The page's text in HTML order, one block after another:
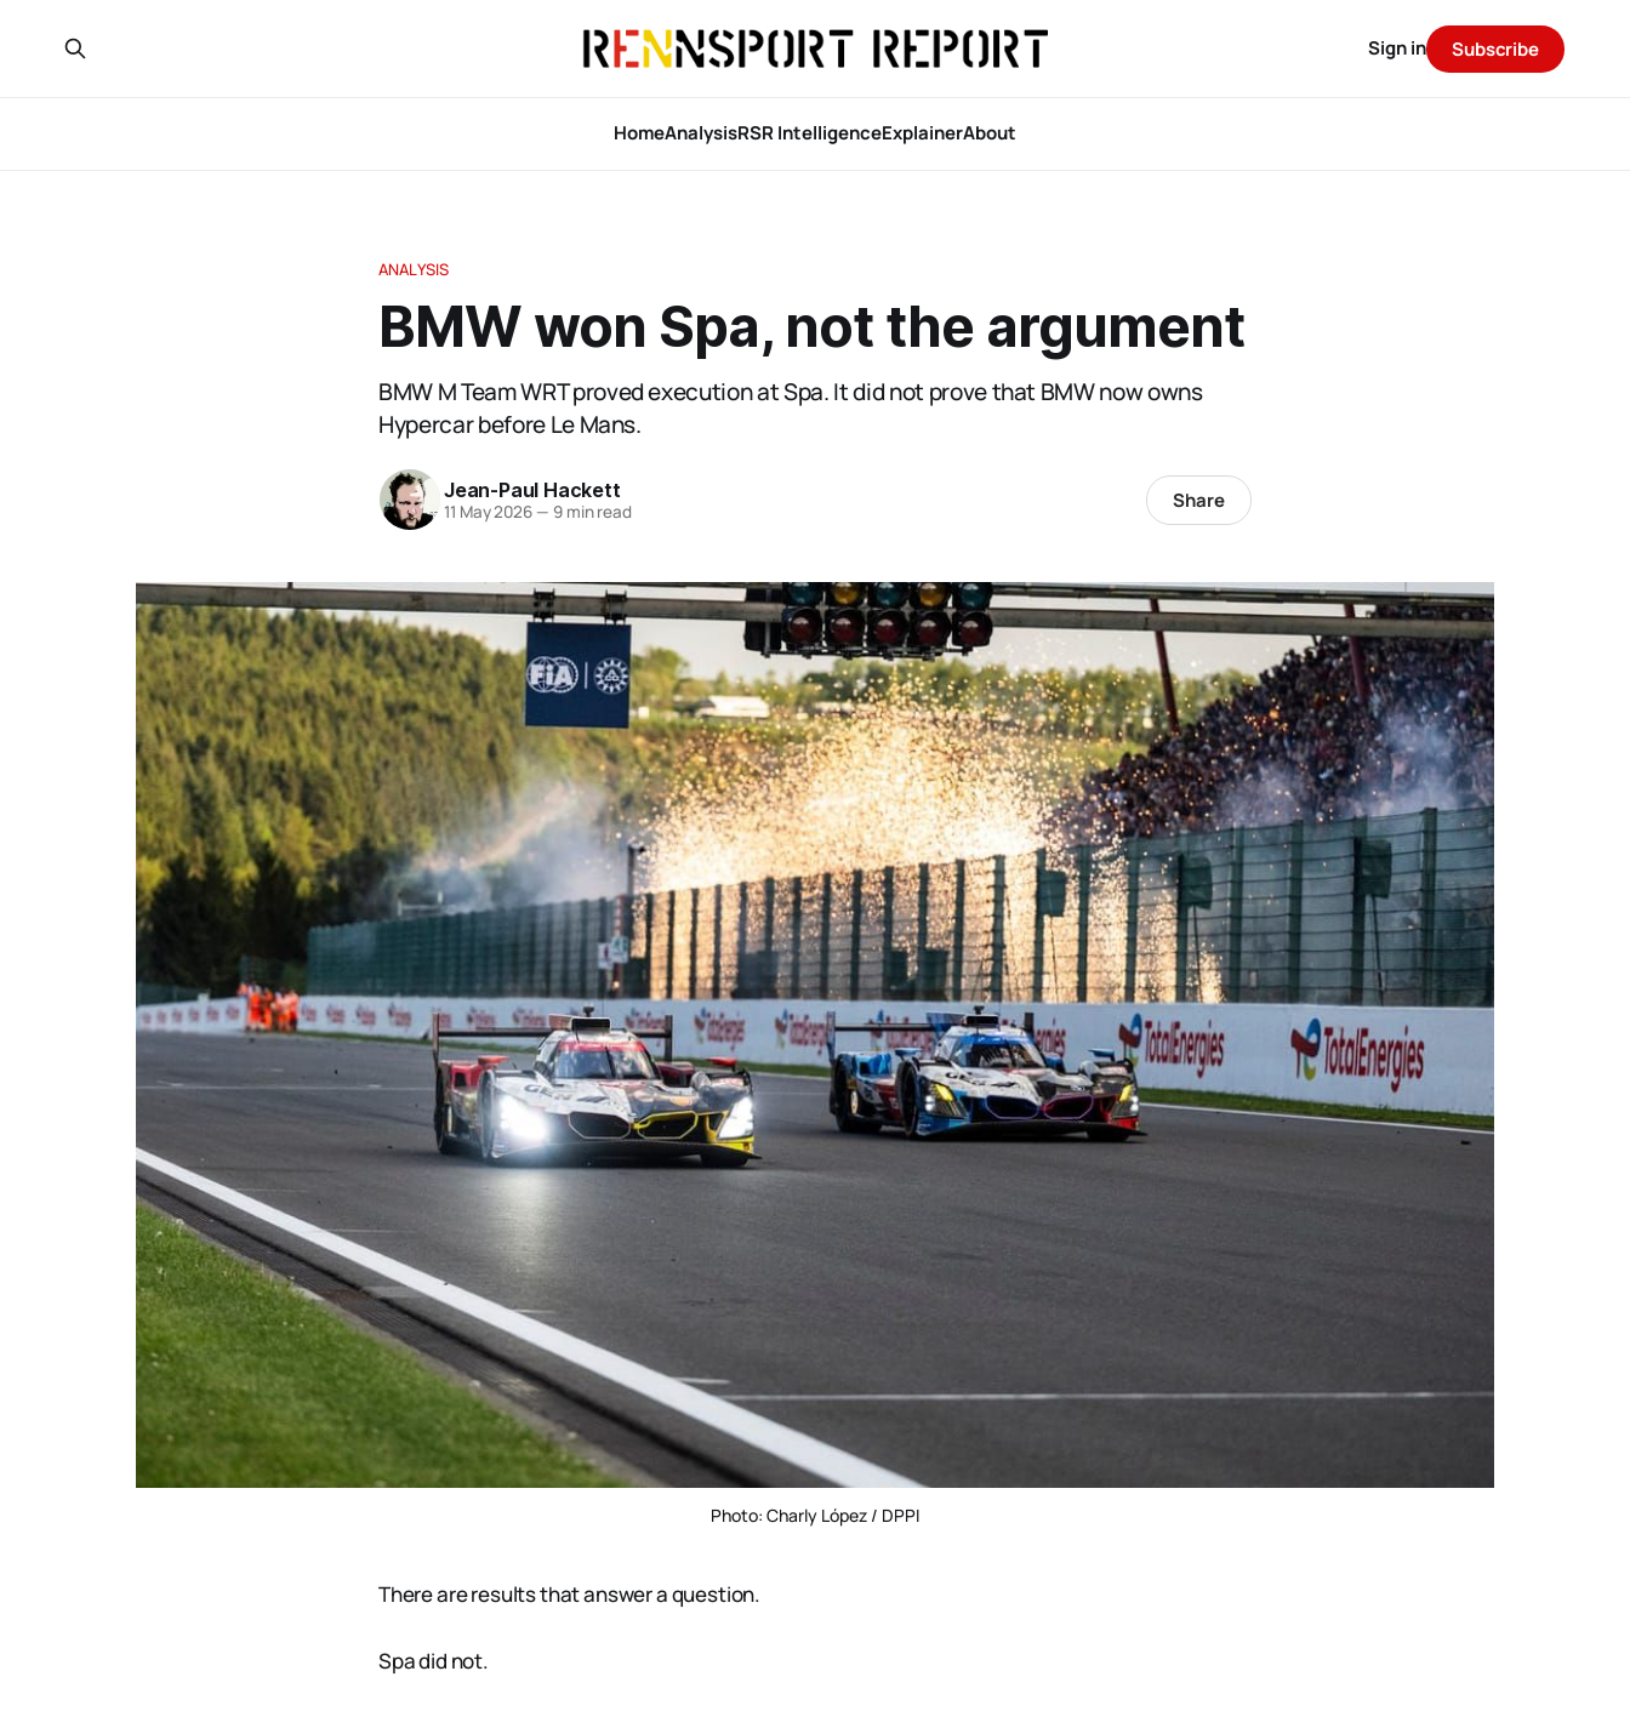
HomeAnalysisRSR IntelligenceExplainerAbout
Sign in Subscribe
ANALYSIS
BMW won Spa, not the argument
BMW M Team WRT proved execution at Spa. It did not prove that BMW now owns
Hypercar before Le Mans.
Jean-Paul Hackett
11 May 2026 — 9 min read Share
Photo: Charly López / DPPI
There are results that answer a question.
Spa did not.